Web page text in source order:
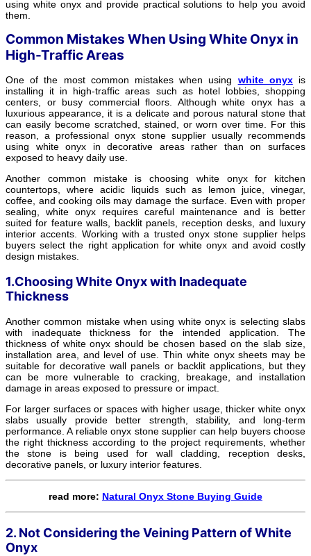
using white onyx and provide practical solutions to help you avoid
them.
Common Mistakes When Using White Onyx in
High-Traffic Areas
One of the most common mistakes when using white onyxis
installing it in high-traffic areas such as hotel lobbies, shopping
centers, or busy commercial floors. Although white onyx has a
luxurious appearance, it is a delicate and porous natural stone that
can easily become scratched, stained, or worn over time. For this
reason, a professional onyx stone supplier usually recommends
using white onyx in decorative areas rather than on surfaces
exposed to heavy daily use.
Another common mistake is choosing white onyx for kitchen
countertops, where acidic liquids such as lemon juice, vinegar,
coffee, and cooking oils may damage the surface. Even with proper
sealing, white onyx requires careful maintenance and is better
suited for feature walls, backlit panels, reception desks, and luxury
interior accents. Working with a trusted onyx stone supplier helps
buyers select the right application for white onyx and avoid costly
design mistakes.
1.Choosing White Onyx with Inadequate
Thickness
Another common mistake when using white onyx is selecting slabs
with inadequate thickness for the intended application. The
thickness of white onyx should be chosen based on the slab size,
installation area, and level of use. Thin white onyx sheets may be
suitable for decorative wall panels or backlit applications, but they
can be more vulnerable to cracking, breakage, and installation
damage in areas exposed to pressure or impact.
For larger surfaces or spaces with higher usage, thicker white onyx
slabs usually provide better strength, stability, and long-term
performance. A reliable onyx stone supplier can help buyers choose
the right thickness according to the project requirements, whether
the stone is being used for wall cladding, reception desks,
decorative panels, or luxury interior features.
read more: Natural Onyx Stone Buying Guide
2. Not Considering the Veining Pattern of White
Onyx